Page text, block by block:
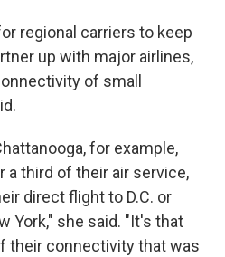
regional carriers to keep
up with major airlines,
of small
for example,
a third of their air service,
direct flight to D.C. or
York," she said. "It's that
their connectivity that was